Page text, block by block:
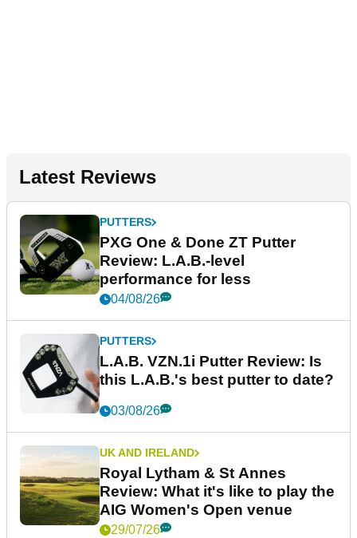
Latest Reviews
PUTTERS
PXG One & Done ZT Putter
Review: L.A.B.-level
performance for less
04/08/26
PUTTERS
L.A.B. VZN.1i Putter Review: Is
this L.A.B.'s best putter to date?
03/08/26
UK AND IRELAND
Royal Lytham & St Annes
Review: What it's like to play the
AIG Women's Open venue
29/07/26